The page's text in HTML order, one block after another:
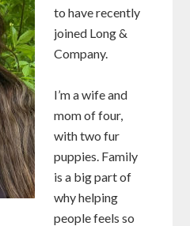
to have recently
joined Long &
Company.
I’m a wife and
mom of four,
with two fur
puppies. Family
is a big part of
why helping
people feels so